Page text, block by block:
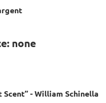
none
Scent” - William Schinella